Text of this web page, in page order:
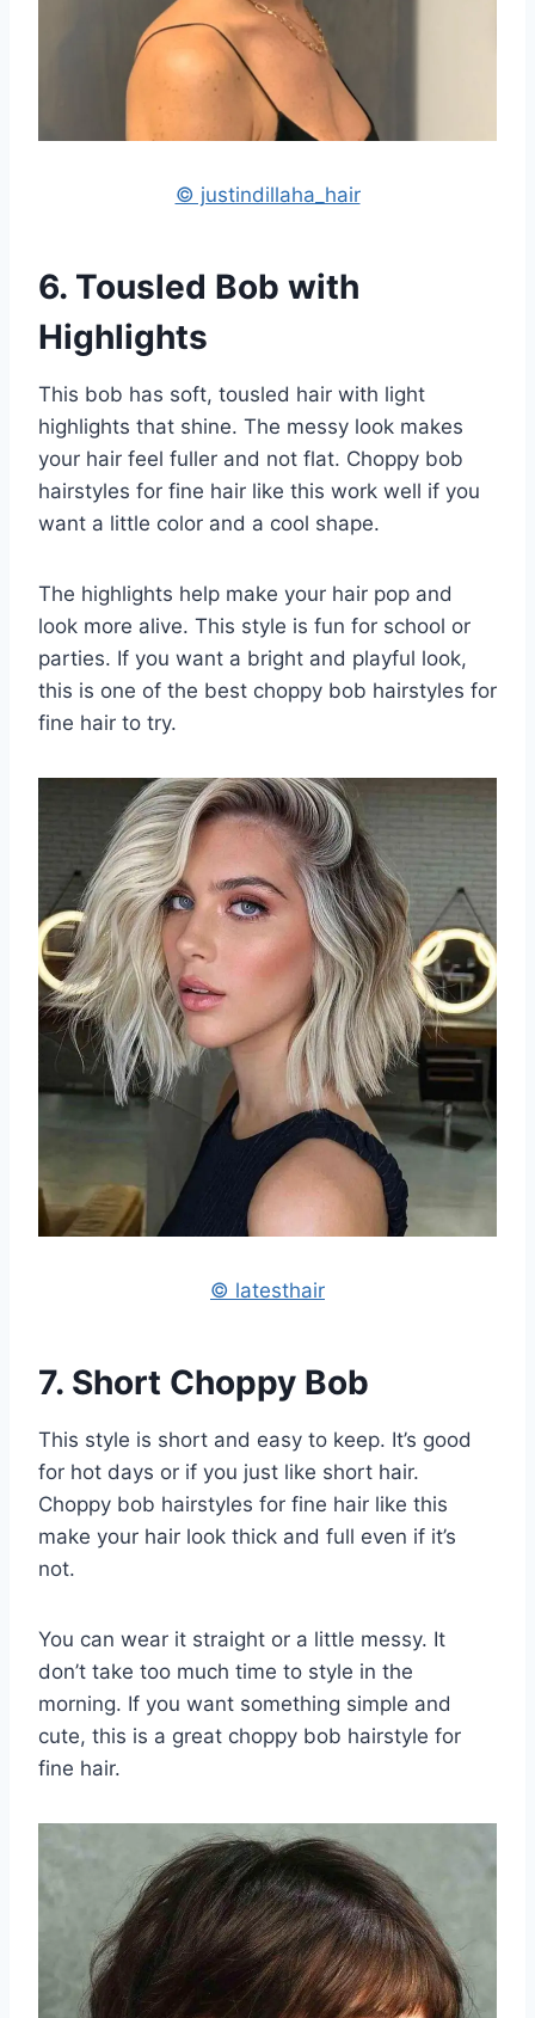
© justindillaha_hair
6. Tousled Bob with
Highlights
This bob has soft, tousled hair with light
highlights that shine. The messy look makes
your hair feel fuller and not flat. Choppy bob
hairstyles for fine hair like this work well if you
want a little color and a cool shape.
The highlights help make your hair pop and
look more alive. This style is fun for school or
parties. If you want a bright and playful look,
this is one of the best choppy bob hairstyles for
fine hair to try.
© latesthair
7. Short Choppy Bob
This style is short and easy to keep. It’s good
for hot days or if you just like short hair.
Choppy bob hairstyles for fine hair like this
make your hair look thick and full even if it’s
not.
You can wear it straight or a little messy. It
don’t take too much time to style in the
morning. If you want something simple and
cute, this is a great choppy bob hairstyle for
fine hair.